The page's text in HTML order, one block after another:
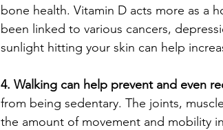
bone health. Vitamin D acts more as a
been linked to various cancers,
sunlight hitting your skin can help
4. Walking can help prevent and even
from being sedentary. The joints,
the amount of movement and mobility